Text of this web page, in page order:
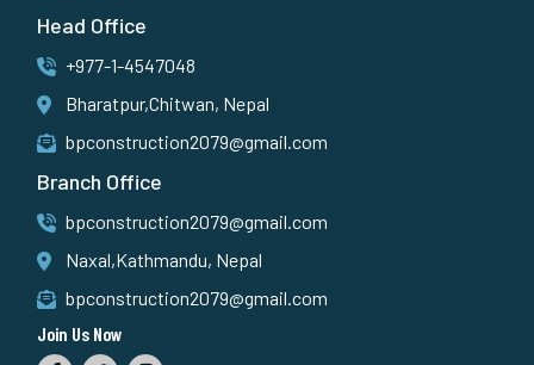
Head Office
+977-1-4547048
Bharatpur,Chitwan, Nepal
bpconstruction2079@gmail.com
Branch Office
bpconstruction2079@gmail.com
Naxal,Kathmandu, Nepal
bpconstruction2079@gmail.com
Join Us Now